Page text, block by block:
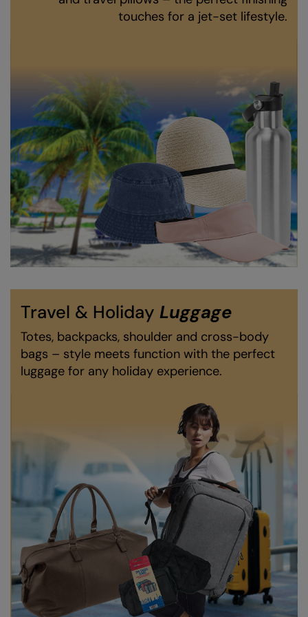
Kustom Kit
Larkwood
Maddins
Madeira
MagiCut
Marketing Hub
Mumbles
New Morning Studios
Nike
Nimbus
Nutshell
Portwest
Premier
Pro RTX High Visibility
Quadra
RalaBundle
touches for a jet-set lifestyle.
Travel & Holiday Luggage
Totes, backpacks, shoulder and cross-body
bags – style meets function with the perfect
luggage for any holiday experience.